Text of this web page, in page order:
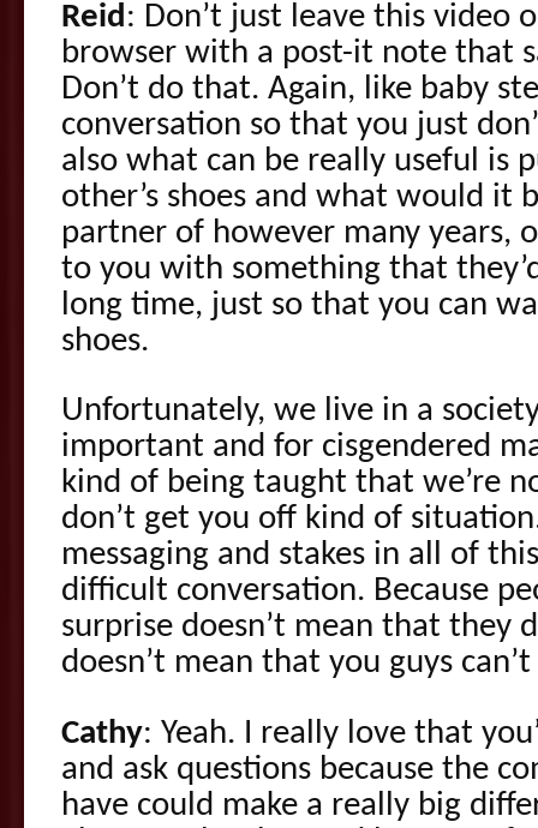
Reid: Don’t just leave this video
browser with a post-it note that
Don’t do that. Again, like baby
conversation so that you just
also what can be really useful is
other’s shoes and what would it
partner of however many years,
to you with something that
long time, just so that you can
shoes.
Unfortunately, we live in a
important and for cisgendered
kind of being taught that we’re
don’t get you off kind of
messaging and stakes in all of
difficult conversation. Because
surprise doesn’t mean that they
doesn’t mean that you guys
Cathy: Yeah. I really love that
and ask questions because the
have could make a really big